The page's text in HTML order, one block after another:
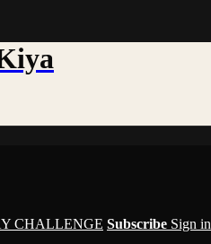
CHALLENGE Subscribe Sign in